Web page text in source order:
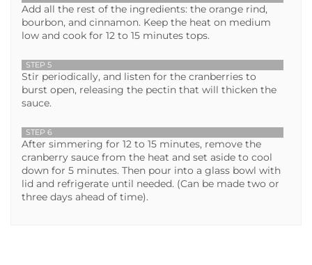
Add all the rest of the ingredients: the orange rind,
bourbon, and cinnamon. Keep the heat on medium
low and cook for 12 to 15 minutes tops.
STEP 5
Stir periodically, and listen for the cranberries to
burst open, releasing the pectin that will thicken the
sauce.
STEP 6
After simmering for 12 to 15 minutes, remove the
cranberry sauce from the heat and set aside to cool
down for 5 minutes. Then pour into a glass bowl with
lid and refrigerate until needed. (Can be made two or
three days ahead of time).